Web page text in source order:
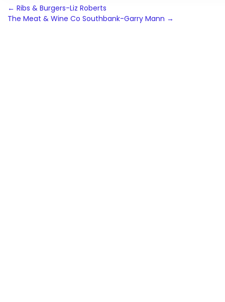
Post
navigation
← Ribs & Burgers-Liz Roberts
The Meat & Wine Co Southbank-Garry Mann →